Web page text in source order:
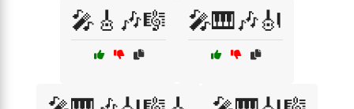
🎤🎸🎶🎼 🎤🎹🎶🎻